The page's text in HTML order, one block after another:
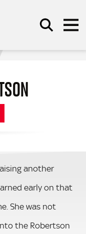
another
early on that
She was not
the Robertson